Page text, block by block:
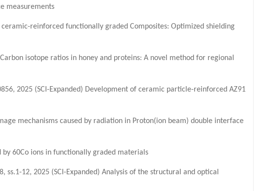
measurements
ceramic-reinforced functionally graded Composites: Optimized shielding
Carbon isotope ratios in honey and proteins: A novel method for regional
2025 (SCI-Expanded) Development of ceramic particle-reinforced AZ91
mechanisms caused by radiation in Proton(ion beam) double interface
by 60Co ions in functionally graded materials
ss.1-12, 2025 (SCI-Expanded) Analysis of the structural and optical